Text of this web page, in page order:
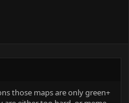
those maps are only green+